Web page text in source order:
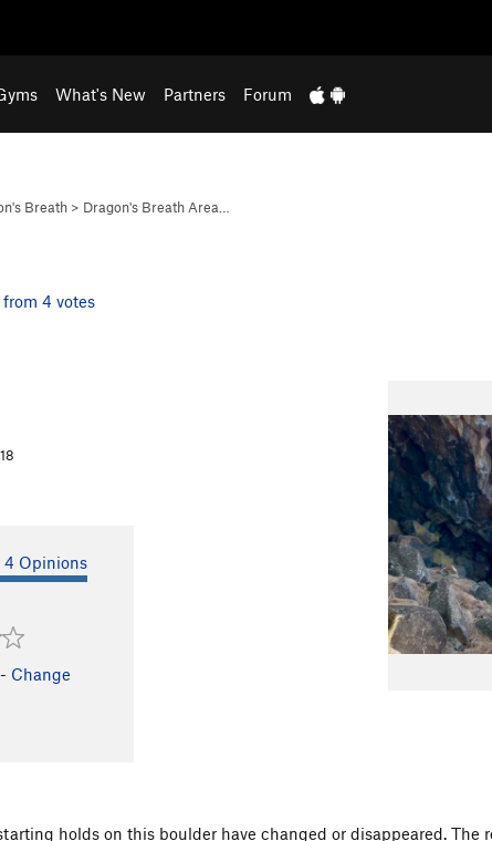
What's New Partners Forum
Breath > Dragon's Breath Area…
4 votes
4 Opinions
Change
holds on this boulder have changed or disappeared. The